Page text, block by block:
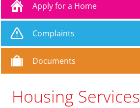
Apply for a Home
Complaints
Documents
Housing Services